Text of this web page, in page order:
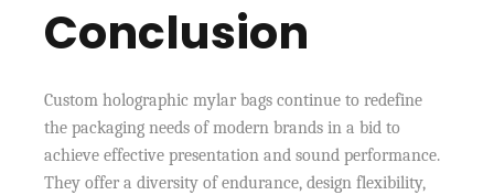
Conclusion
Custom holographic mylar bags continue to redefine
the packaging needs of modern brands in a bid to
achieve effective presentation and sound performance.
They offer a diversity of endurance, design flexibility,